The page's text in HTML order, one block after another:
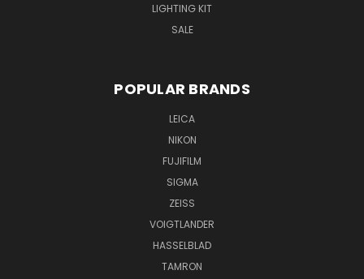
LIGHTING KIT
SALE
POPULAR BRANDS
LEICA
NIKON
FUJIFILM
SIGMA
ZEISS
VOIGTLANDER
HASSELBLAD
TAMRON